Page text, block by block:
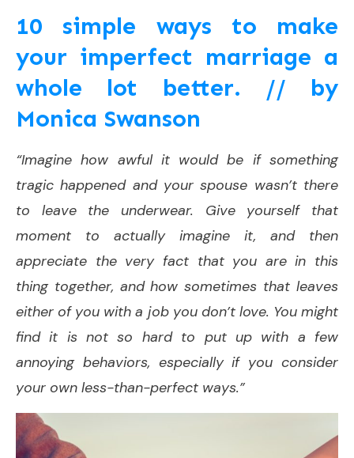
10 simple ways to make
your imperfect marriage a
whole lot better. // by
Monica Swanson
“Imagine how awful it would be if something
tragic happened and your spouse wasn’t there
to leave the underwear. Give yourself that
moment to actually imagine it, and then
appreciate the very fact that you are in this
thing together, and how sometimes that leaves
either of you with a job you don’t love. You might
find it is not so hard to put up with a few
annoying behaviors, especially if you consider
your own less-than-perfect ways.”